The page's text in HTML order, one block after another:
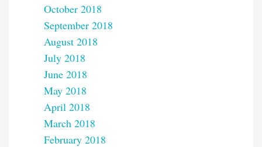
October 2018
September 2018
August 2018
July 2018
June 2018
May 2018
April 2018
March 2018
February 2018